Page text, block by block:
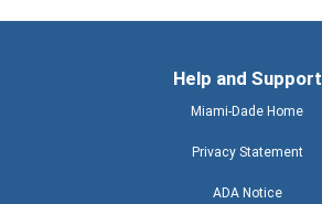
Help and Support
Miami-Dade Home
Privacy Statement
ADA Notice